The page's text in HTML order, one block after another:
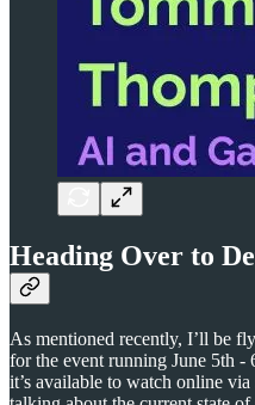
Heading Over to
As mentioned recently, I’ll be
for the event running June 5th -
it’s available to watch online via